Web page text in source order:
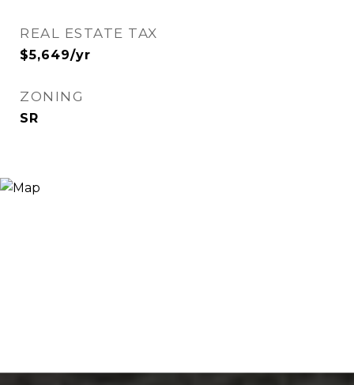
REAL ESTATE TAX
$5,649/yr
ZONING
SR